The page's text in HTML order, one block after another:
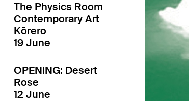
The Physics Room
Contemporary Art
Kōrero
19 June
OPENING: Desert
Rose
12 June